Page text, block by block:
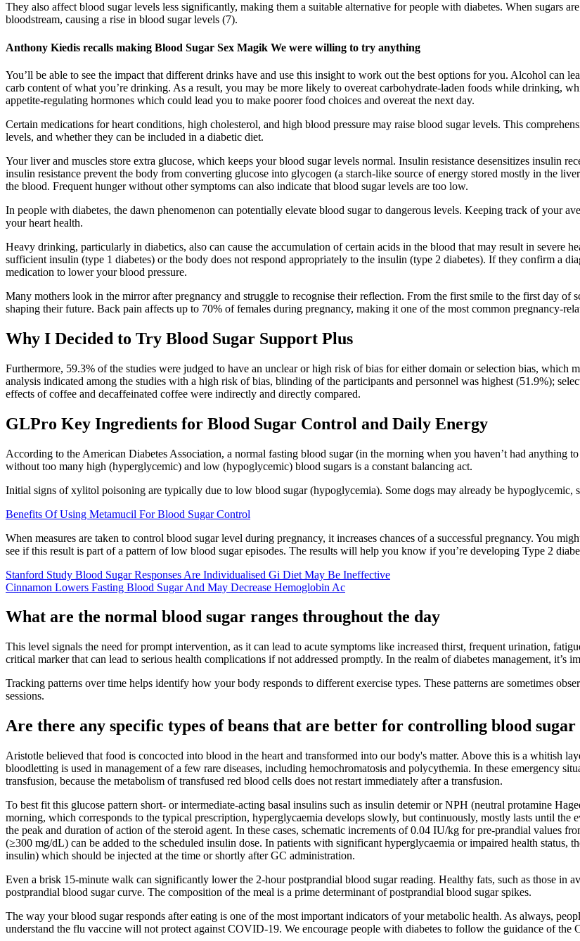
They also affect blood sugar levels less significantly, making them a suitable alternative for people with diabetes. When sugars
bloodstream, causing a rise in blood sugar levels (7).
Anthony Kiedis recalls making Blood Sugar Sex Magik We were willing to try anything
You’ll be able to see the impact that different drinks have and use this insight to work out the best options for you. Alcohol can
carb content of what you’re drinking. As a result, you may be more likely to overeat carbohydrate-laden foods while drinking,
appetite-regulating hormones which could lead you to make poorer food choices and overeat the next day.
Certain medications for heart conditions, high cholesterol, and high blood pressure may raise blood sugar levels. This
levels, and whether they can be included in a diabetic diet.
Your liver and muscles store extra glucose, which keeps your blood sugar levels normal. Insulin resistance desensitizes insulin
insulin resistance prevent the body from converting glucose into glycogen (a starch-like source of energy stored mostly in the
the blood. Frequent hunger without other symptoms can also indicate that blood sugar levels are too low.
In people with diabetes, the dawn phenomenon can potentially elevate blood sugar to dangerous levels. Keeping track of your
your heart health.
Heavy drinking, particularly in diabetics, also can cause the accumulation of certain acids in the blood that may result in severe
sufficient insulin (type 1 diabetes) or the body does not respond appropriately to the insulin (type 2 diabetes). If they confirm a
medication to lower your blood pressure.
Many mothers look in the mirror after pregnancy and struggle to recognise their reflection. From the first smile to the first day of
shaping their future. Back pain affects up to 70% of females during pregnancy, making it one of the most common pregnancy-
Why I Decided to Try Blood Sugar Support Plus
Furthermore, 59.3% of the studies were judged to have an unclear or high risk of bias for either domain or selection bias, which
analysis indicated among the studies with a high risk of bias, blinding of the participants and personnel was highest (51.9%);
effects of coffee and decaffeinated coffee were indirectly and directly compared.
GLPro Key Ingredients for Blood Sugar Control and Daily Energy
According to the American Diabetes Association, a normal fasting blood sugar (in the morning when you haven’t had anything
without too many high (hyperglycemic) and low (hypoglycemic) blood sugars is a constant balancing act.
Initial signs of xylitol poisoning are typically due to low blood sugar (hypoglycemia). Some dogs may already be hypoglycemic,
Benefits Of Using Metamucil For Blood Sugar Control
When measures are taken to control blood sugar level during pregnancy, it increases chances of a successful pregnancy. You
see if this result is part of a pattern of low blood sugar episodes. The results will help you know if you’re developing Type 2
Stanford Study Blood Sugar Responses Are Individualised Gi Diet May Be Ineffective
Cinnamon Lowers Fasting Blood Sugar And May Decrease Hemoglobin Ac
What are the normal blood sugar ranges throughout the day
This level signals the need for prompt intervention, as it can lead to acute symptoms like increased thirst, frequent urination,
critical marker that can lead to serious health complications if not addressed promptly. In the realm of diabetes management,
Tracking patterns over time helps identify how your body responds to different exercise types. These patterns are sometimes
sessions.
Are there any specific types of beans that are better for controlling blood sugar
Aristotle believed that food is concocted into blood in the heart and transformed into our body's matter. Above this is a whitish
bloodletting is used in management of a few rare diseases, including hemochromatosis and polycythemia. In these emergency
transfusion, because the metabolism of transfused red blood cells does not restart immediately after a transfusion.
To best fit this glucose pattern short- or intermediate-acting basal insulins such as insulin detemir or NPH (neutral protamine
morning, which corresponds to the typical prescription, hyperglycaemia develops slowly, but continuously, mostly lasts until
the peak and duration of action of the steroid agent. In these cases, schematic increments of 0.04 IU/kg for pre-prandial
(≥300 mg/dL) can be added to the scheduled insulin dose. In patients with significant hyperglycaemia or impaired health status,
insulin) which should be injected at the time or shortly after GC administration.
Even a brisk 15-minute walk can significantly lower the 2-hour postprandial blood sugar reading. Healthy fats, such as those in
postprandial blood sugar curve. The composition of the meal is a prime determinant of postprandial blood sugar spikes.
The way your blood sugar responds after eating is one of the most important indicators of your metabolic health. As always,
understand the flu vaccine will not protect against COVID-19. We encourage people with diabetes to follow the guidance of the